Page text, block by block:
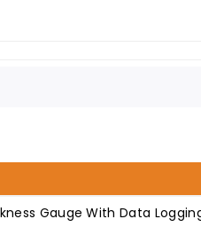
Gauge With Data